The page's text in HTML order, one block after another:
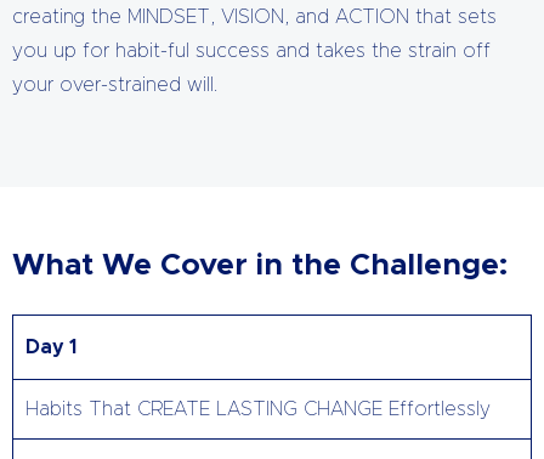
creating the MINDSET, VISION, and ACTION that sets
you up for habit-ful success and takes the strain off
your over-strained will.
What We Cover in the Challenge:
Day 1
Habits That CREATE LASTING CHANGE Effortlessly